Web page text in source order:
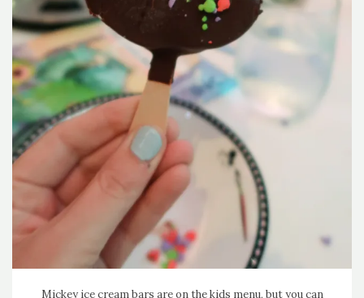
Mickey ice cream bars are on the kids menu, but you can